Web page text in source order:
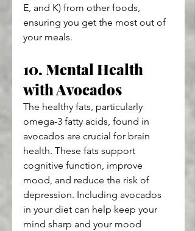
E, and K) from other foods,
ensuring you get the most out of
your meals.
10. Mental Health
with Avocados
The healthy fats, particularly
omega-3 fatty acids, found in
avocados are crucial for brain
health. These fats support
cognitive function, improve
mood, and reduce the risk of
depression. Including avocados
in your diet can help keep your
mind sharp and your mood